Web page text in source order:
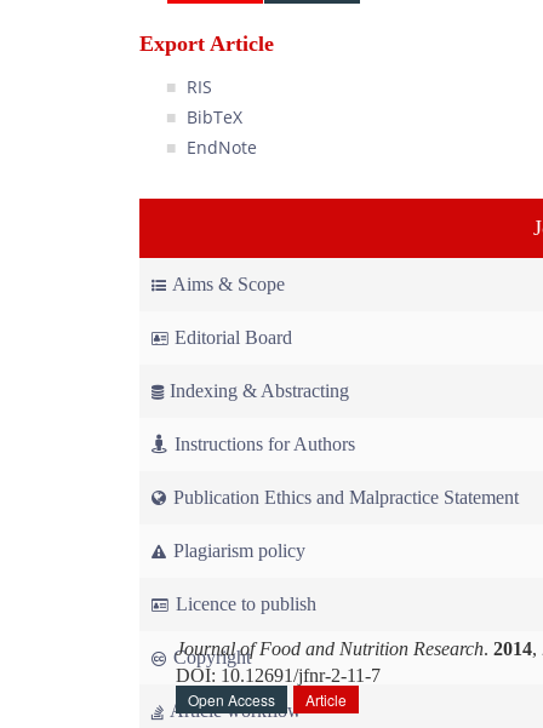
Export Article
RIS
BibTeX
EndNote
Aims & Scope
Editorial Board
Indexing & Abstracting
Instructions for Authors
Publication Ethics and Malpractice Statement
Plagiarism policy
Licence to publish
Copyright
Article workflow
Journal of Food and Nutrition Research. 2014,
DOI: 10.12691/jfnr-2-11-7
Open Access
Article